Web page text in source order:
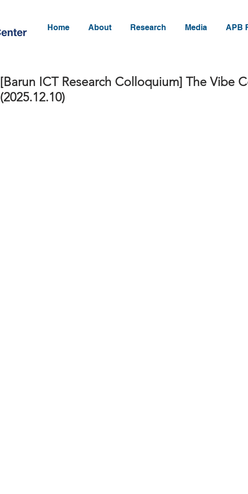
Home About Research Media APB
[Barun ICT Research Colloquium] The Vibe
(2025.12.10)